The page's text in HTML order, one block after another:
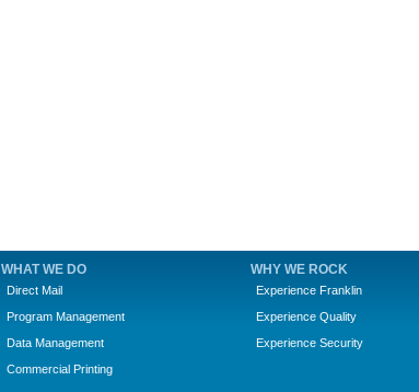
WHAT WE DO
Direct Mail
Program Management
Data Management
Commercial Printing
WHY WE ROCK
Experience Franklin
Experience Quality
Experience Security